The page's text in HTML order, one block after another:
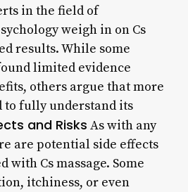
in the field of
weigh in on Cs
results. While some
limited evidence
others argue that more
to fully understand its
and Risks As with any
are potential side effects
with Cs massage. Some
itchiness, or even